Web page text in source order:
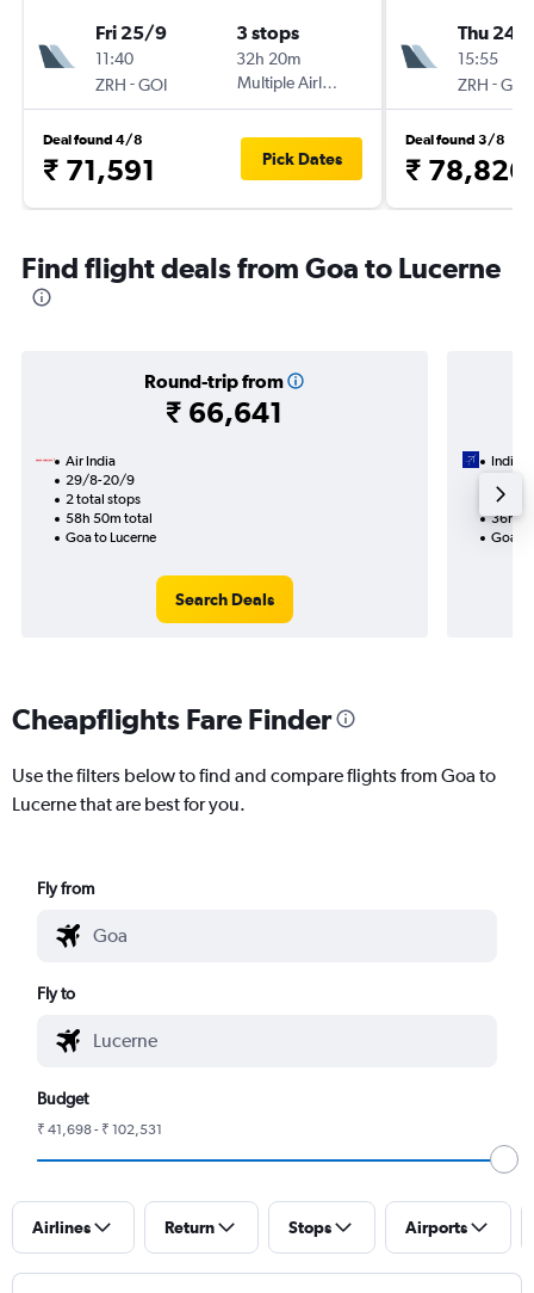
Fri 25/9
11:40
ZRH -GOI
3 stops
32h 20m
Multiple Airlines
Deal found 4/8
₹ 71,591 Pick Dates
Thu 24/
15:55
ZRH -GOI
Deal found 3/8
₹ 78,826
Find flight deals from Goa to Lucerne
Round-trip from
₹ 66,641
Air India
29/8-20/9
2 total stops
58h 50m total
Goa to Lucerne
Search Deals
IndiGo
2
36h
Goa to
Cheapflights Fare Finder
Use the filters below to find and compare flights from Goa to
Lucerne that are best for you.
Fly from
Fly to
Budget
₹ 41,698 - ₹ 102,531
Airlines Return Stops Airports